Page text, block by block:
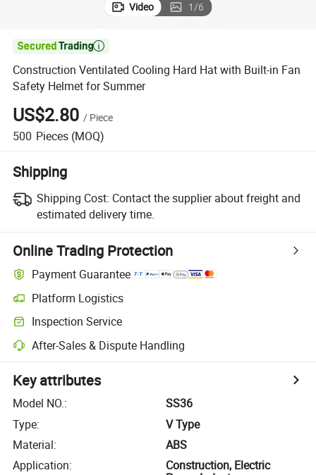
Video 1/6

Construction Ventilated Cooling Hard Hat with Built-in Fan
Safety Helmet for Summer
US$2.80 / Piece
500 Pieces (MOQ)
Shipping
Shipping Cost: Contact the supplier about freight and
estimated delivery time.
Online Trading Protection
Payment Guarantee
Platform Logistics
Inspection Service
After-Sales & Dispute Handling
Key attributes
Model NO.:
SS36
Type:
V Type
Material:
ABS
Application:
Construction, Electric